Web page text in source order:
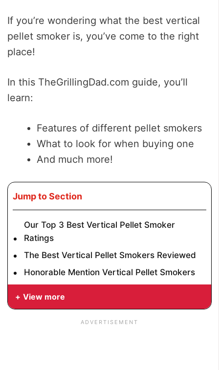
If you’re wondering what the best vertical
pellet smoker is, you’ve come to the right
place!
In this TheGrillingDad.com guide, you’ll
learn:
Features of different pellet smokers
What to look for when buying one
And much more!
Jump to Section
Our Top 3 Best Vertical Pellet Smoker
Ratings
The Best Vertical Pellet Smokers Reviewed
Honorable Mention Vertical Pellet Smokers
View more